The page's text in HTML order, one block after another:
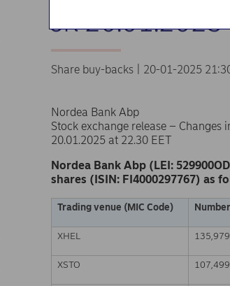
on 20.01.2025
Share buy-backs | 20-01-2025
Nordea Bank Abp
Stock exchange release – Changes
20.01.2025 at 22.30 EET
Nordea Bank Abp (LEI:
shares (ISIN: FI4000297767) as
Trading venue (MIC Code)
XHEL 135,979
XSTO 107,499